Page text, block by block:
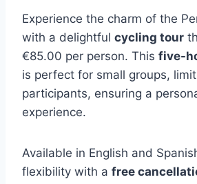
Experience the charm of the
with a delightful cycling tour
€85.00 per person. This five-
is perfect for small groups,
participants, ensuring a
experience.
Available in English and
flexibility with a free